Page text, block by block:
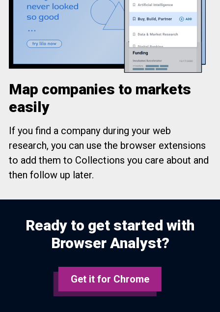
Map companies to markets
easily
If you find a company during your web
research, you can use the browser extensions
to add them to Collections you care about and
then follow up later.
Ready to get started with
Browser Analyst?
Get it for Chrome